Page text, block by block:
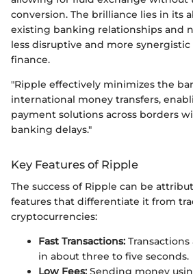
conversion. The brilliance lies in its
existing banking relationships and
less disruptive and more
finance.
"Ripple effectively minimizes the
international money transfers,
payment solutions across borders
banking delays."
Key Features of Ripple
The success of Ripple can be
features that differentiate it from
cryptocurrencies:
Fast Transactions:
in about three to five seconds.